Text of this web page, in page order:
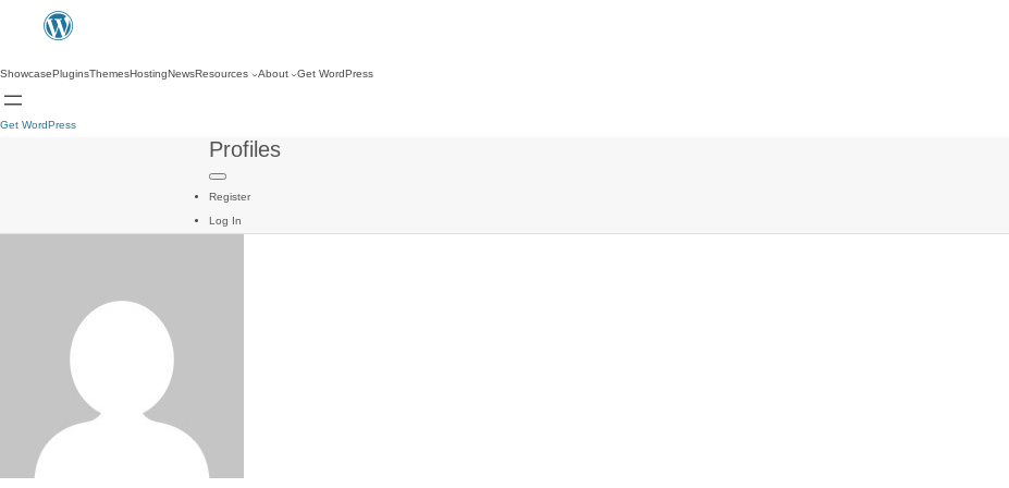
ShowcasePluginsThemesHostingNewsResources About Get WordPress
Get WordPress
Profiles
Register
Log In